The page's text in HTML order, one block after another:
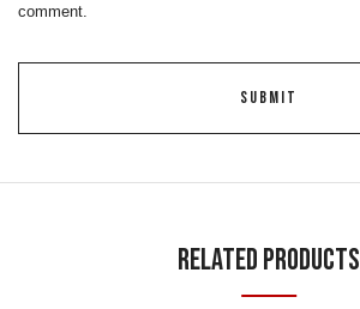
comment.
Related Products